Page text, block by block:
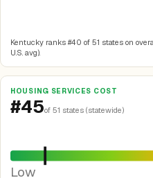
Kentucky ranks #40 of 51 states on
U.S. avg).
HOUSING SERVICES COST
#45of 51 states (statewide)
Low